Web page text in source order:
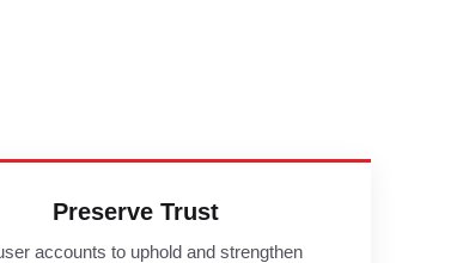
Preserve Trust
accounts to uphold and strengthen